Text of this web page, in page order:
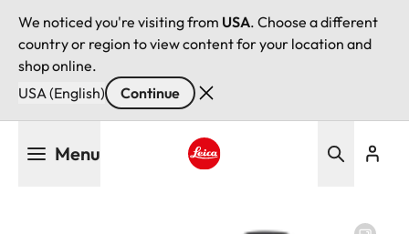
We noticed you're visiting from USA. Choose a different
country or region to view content for your location and
shop online.
USA (English)
Continue
Menu